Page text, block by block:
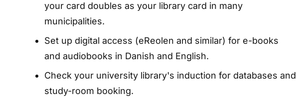
your card doubles as your library card in many
municipalities.
Set up digital access (eReolen and similar) for e-books
and audiobooks in Danish and English.
Check your university library's induction for databases and
study-room booking.